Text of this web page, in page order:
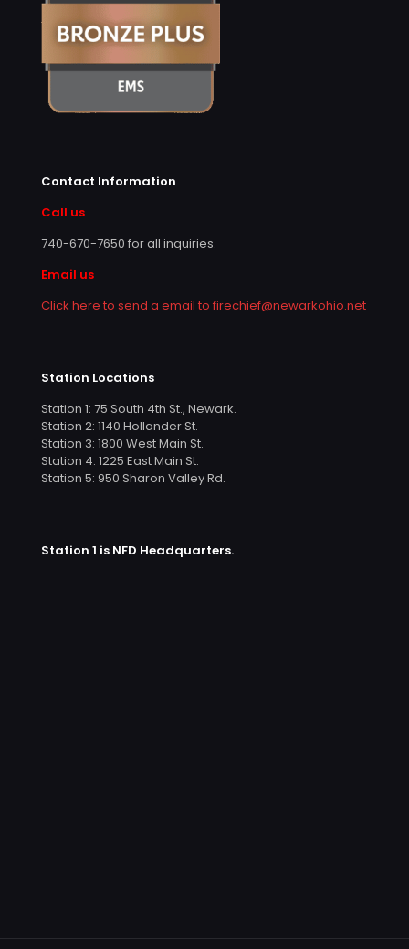
Contact Information
Call us
740-670-7650 for all inquiries.
Email us
Click here to send a email to firechief@newarkohio.net
Station Locations
Station 1: 75 South 4th St., Newark.
Station 2: 1140 Hollander St.
Station 3: 1800 West Main St.
Station 4: 1225 East Main St.
Station 5: 950 Sharon Valley Rd.
Station 1 is NFD Headquarters.